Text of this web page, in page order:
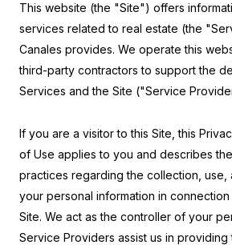
This website (the "Site") offers
services related to real estate (the
Canales provides. We operate this
third-party contractors to support the
Services and the Site ("Service
If you are a visitor to this Site, this
of Use applies to you and describes
practices regarding the collection, use,
your personal information in
Site. We act as the controller of your
Service Providers assist us in